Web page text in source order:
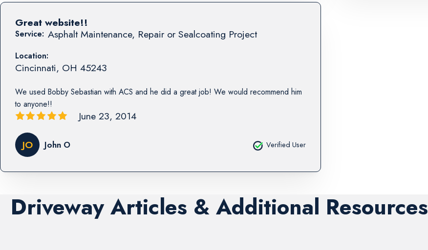
Service: Asphalt Maintenance, Repair or Sealcoating Project
Location:
Cincinnati, OH 45243
We used Bobby Sebastian with ACS and he did a great job! We would recommend him
to anyone!!
Great website!!
June 23, 2014
JO John O Verified User
Driveway Articles & Additional Resources